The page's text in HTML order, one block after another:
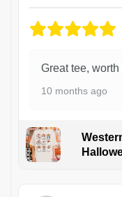
Great tee,
10 months ago